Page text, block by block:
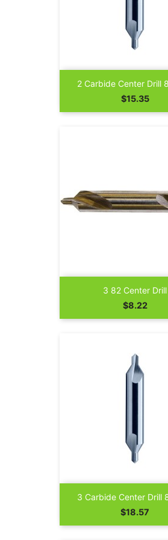
2 Carbide Center Drill
Price
$15.35
3 82 Center Drill
Price
$8.22
3 Carbide Center Drill
Price
$18.57